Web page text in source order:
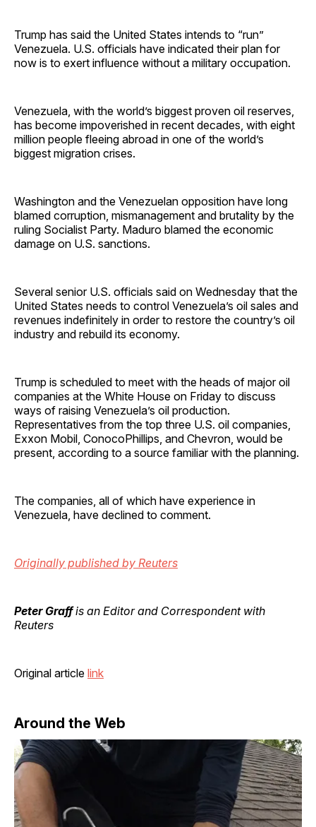
Trump has said the United States intends to “run”
Venezuela. U.S. officials have indicated their plan for
now is to exert influence without a military occupation.
Venezuela, with the world’s biggest proven oil reserves,
has become impoverished in recent decades, with eight
million people fleeing abroad in one of the world’s
biggest migration crises.
Washington and the Venezuelan opposition have long
blamed corruption, mismanagement and brutality by the
ruling Socialist Party. Maduro blamed the economic
damage on U.S. sanctions.
Several senior U.S. officials said on Wednesday that the
United States needs to control Venezuela’s oil sales and
revenues indefinitely in order to restore the country’s oil
industry and rebuild its economy.
Trump is scheduled to meet with the heads of major oil
companies at the White House on Friday to discuss
ways of raising Venezuela’s oil production.
Representatives from the top three U.S. oil companies,
Exxon Mobil, ConocoPhillips, and Chevron, would be
present, according to a source familiar with the planning.
The companies, all of which have experience in
Venezuela, have declined to comment.
Originally published by Reuters
Peter Graffis an Editor and Correspondent with
Reuters
Original article link
Around the Web